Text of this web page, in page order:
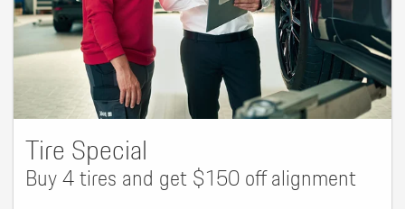
Tire Special
Buy 4 tires and get $150 off alignment